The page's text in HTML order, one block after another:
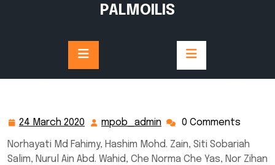
PALMOILIS
24 March 2020
24
March
2020
mpob_admin mpob_admin
0 Comments
Norhayati Md Fahimy, Hashim Mohd. Zain, Siti Sobariah
Salim, Nurul Ain Abd. Wahid, Che Norma Che Yas, Nor Zihan